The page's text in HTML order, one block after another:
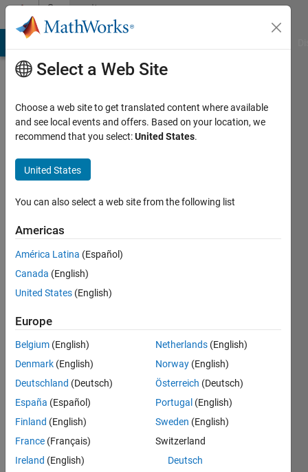
Skip to contentCommunity
Profile
MacEwen
seen: 9
days ago
Active
2015
Followers:
Message
Select a Web Site
Choose a web site to get translated content where available
and see local events and offers. Based on your location, we
recommend that you select:United States.
United States
You can also select a web site from the following list
Americas
América Latina (Español)
Canada (English)
United States (English)
Europe
Belgium (English)
Denmark (English)
Deutschland (Deutsch)
España (Español)
Finland (English)
France (Français)
Ireland (English)
Netherlands (English)
Norway (English)
Österreich (Deutsch)
Portugal (English)
Sweden (English)
Switzerland
Deutsch